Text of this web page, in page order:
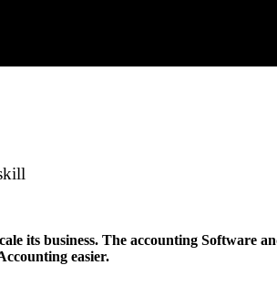
its business. The accounting Software
easier.